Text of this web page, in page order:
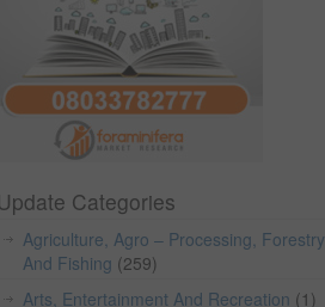
Update Categories
Agriculture, Agro – Processing, Forestry
And Fishing (259)
Arts, Entertainment And Recreation (1)